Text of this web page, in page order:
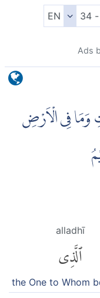
Ads
وَمَا فِى الْاَرْضِ
alladhī
ٱلَّذِى
the One to Whom